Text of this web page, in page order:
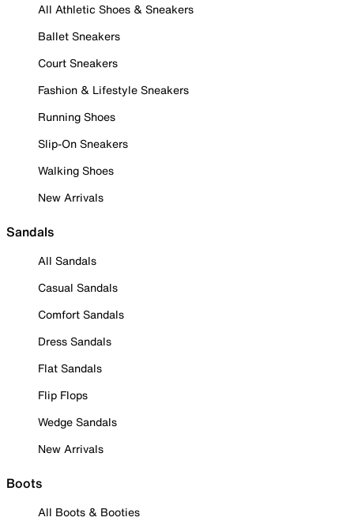
All Athletic Shoes & Sneakers
Ballet Sneakers
Court Sneakers
Fashion & Lifestyle Sneakers
Running Shoes
Slip-On Sneakers
Walking Shoes
New Arrivals
Sandals
All Sandals
Casual Sandals
Comfort Sandals
Dress Sandals
Flat Sandals
Flip Flops
Wedge Sandals
New Arrivals
Boots
All Boots & Booties